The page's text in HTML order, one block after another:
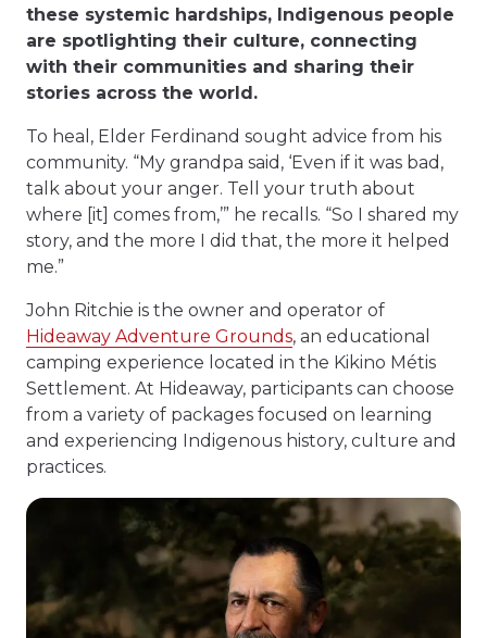
these systemic hardships, Indigenous people
are spotlighting their culture, connecting
with their communities and sharing their
stories across the world.
To heal, Elder Ferdinand sought advice from his
community. “My grandpa said, ‘Even if it was bad,
talk about your anger. Tell your truth about
where [it] comes from,’” he recalls. “So I shared my
story, and the more I did that, the more it helped
me.”
John Ritchie is the owner and operator of
Hideaway Adventure Grounds, an educational
camping experience located in the Kikino Métis
Settlement. At Hideaway, participants can choose
from a variety of packages focused on learning
and experiencing Indigenous history, culture and
practices.